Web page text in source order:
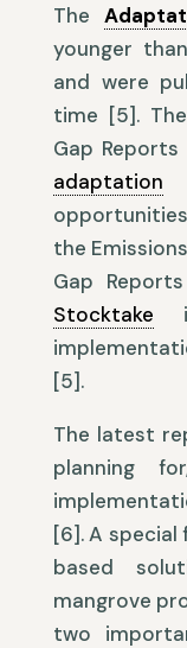
The
younger
and were
time [5].
Gap
adaptation
the
Gap
Stocktake
[5].
The latest
planning
[6]. A
based
mangrove
two